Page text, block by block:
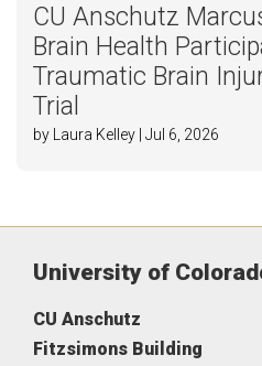
CU Anschutz
Brain Health
Traumatic Brain
Trial
by Laura Kelley | Jul 6, 2026
University of
CU Anschutz
Fitzsimons Building